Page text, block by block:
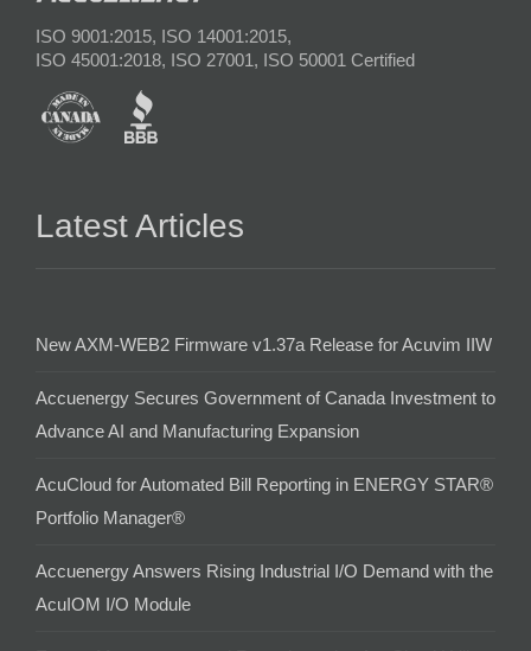
ISO 9001:2015, ISO 14001:2015,
ISO 45001:2018, ISO 27001, ISO 50001 Certified
Latest Articles
New AXM-WEB2 Firmware v1.37a Release for Acuvim IIW
Accuenergy Secures Government of Canada Investment to
Advance AI and Manufacturing Expansion
AcuCloud for Automated Bill Reporting in ENERGY STAR®
Portfolio Manager®
Accuenergy Answers Rising Industrial I/O Demand with the
AcuIOM I/O Module